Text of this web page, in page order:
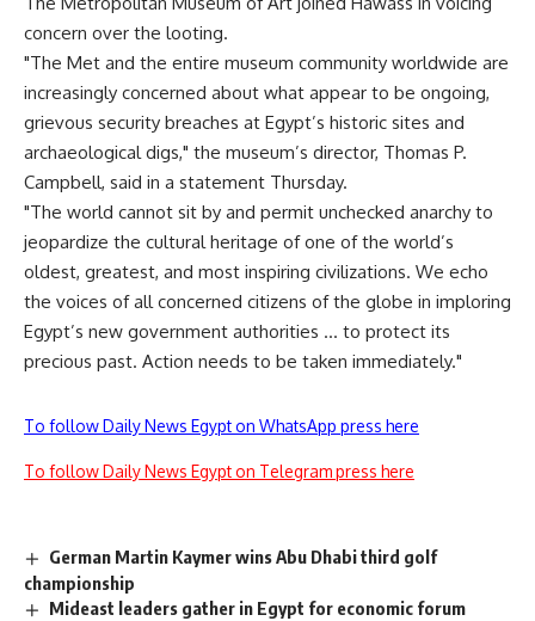
concern over the looting.
"The Met and the entire museum community worldwide are
increasingly concerned about what appear to be ongoing,
grievous security breaches at Egypt’s historic sites and
archaeological digs," the museum’s director, Thomas P.
Campbell, said in a statement Thursday.
"The world cannot sit by and permit unchecked anarchy to
jeopardize the cultural heritage of one of the world’s
oldest, greatest, and most inspiring civilizations. We echo
the voices of all concerned citizens of the globe in imploring
Egypt’s new government authorities … to protect its
precious past. Action needs to be taken immediately."
To follow Daily News Egypt on WhatsApp press here
To follow Daily News Egypt on Telegram press here
German Martin Kaymer wins Abu Dhabi third golf
championship
Mideast leaders gather in Egypt for economic forum